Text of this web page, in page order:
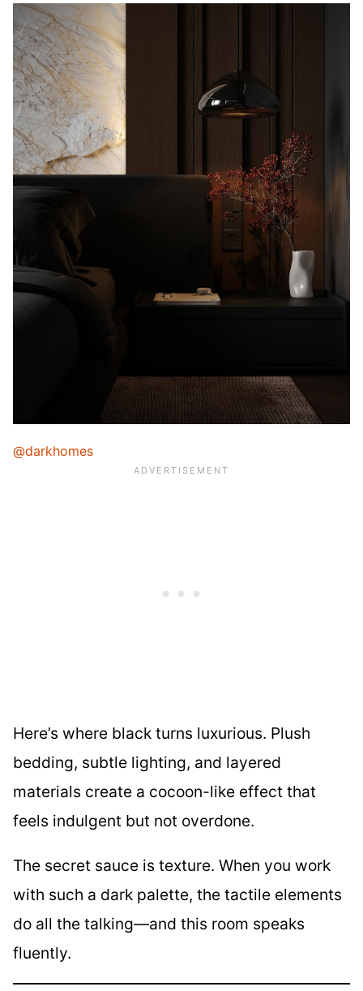
@darkhomes
Here’s where black turns luxurious. Plush
bedding, subtle lighting, and layered
materials create a cocoon-like effect that
feels indulgent but not overdone.
The secret sauce is texture. When you work
with such a dark palette, the tactile elements
do all the talking—and this room speaks
fluently.